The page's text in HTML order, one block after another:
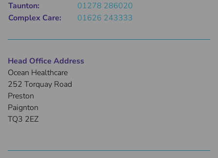
Taunton:
01278 286020
Complex Care:
01626 243333
Head Office Address
Ocean Healthcare
252 Torquay Road
Preston
Paignton
TQ3 2EZ